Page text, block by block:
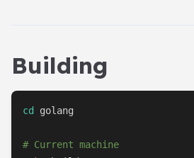
Building
cd golang
# Current machine